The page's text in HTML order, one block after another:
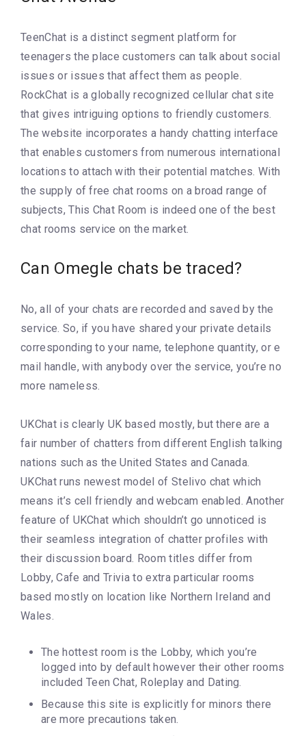
TeenChat is a distinct segment platform for
teenagers the place customers can talk about social
issues or issues that affect them as people.
RockChat is a globally recognized cellular chat site
that gives intriguing options to friendly customers.
The website incorporates a handy chatting interface
that enables customers from numerous international
locations to attach with their potential matches. With
the supply of free chat rooms on a broad range of
subjects, This Chat Room is indeed one of the best
chat rooms service on the market.
Can Omegle chats be traced?
No, all of your chats are recorded and saved by the
service. So, if you have shared your private details
corresponding to your name, telephone quantity, or e
mail handle, with anybody over the service, you’re no
more nameless.
UKChat is clearly UK based mostly, but there are a
fair number of chatters from different English talking
nations such as the United States and Canada.
UKChat runs newest model of Stelivo chat which
means it’s cell friendly and webcam enabled. Another
feature of UKChat which shouldn’t go unnoticed is
their seamless integration of chatter profiles with
their discussion board. Room titles differ from
Lobby, Cafe and Trivia to extra particular rooms
based mostly on location like Northern Ireland and
Wales.
The hottest room is the Lobby, which you’re
logged into by default however their other rooms
included Teen Chat, Roleplay and Dating.
Because this site is explicitly for minors there
are more precautions taken.